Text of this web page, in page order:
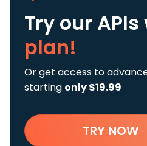
Try our APIs
plan!
Or get access to
starting only $19.99
TRY NOW